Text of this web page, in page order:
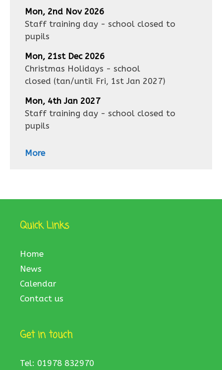
Mon, 2nd Nov 2026
Staff training day - school closed to
pupils
Mon, 21st Dec 2026
Christmas Holidays - school
closed (tan/until Fri, 1st Jan 2027)
Mon, 4th Jan 2027
Staff training day - school closed to
pupils
More
Quick Links
Home
News
Calendar
Contact us
Get in touch
Tel: 01978 832970